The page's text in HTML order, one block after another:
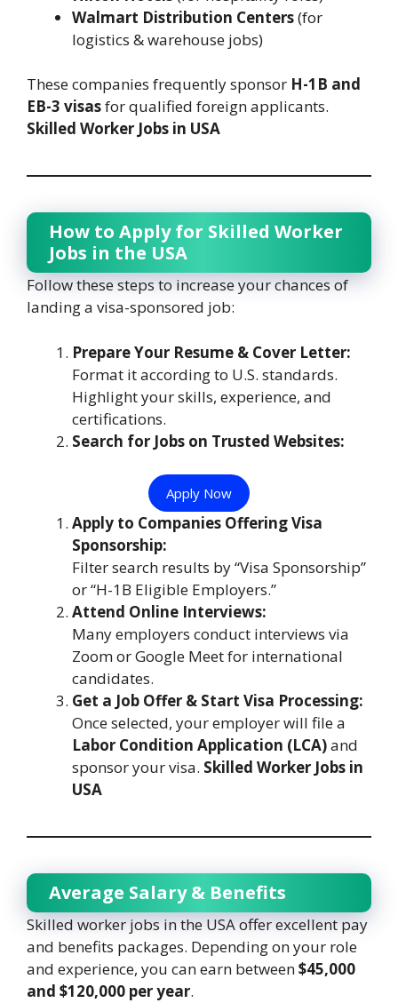
Walmart Distribution Centers(for
logistics & warehouse jobs)
These companies frequently sponsor H-1B and
EB-3 visasfor qualified foreign applicants.
Skilled Worker Jobs in USA
How to Apply for Skilled Worker
Jobs in the USA
Follow these steps to increase your chances of
landing a visa-sponsored job:
Prepare Your Resume & Cover Letter:
Format it according to U.S. standards.
Highlight your skills, experience, and
certifications.
Search for Jobs on Trusted Websites:
Apply Now
Apply to Companies Offering Visa
Sponsorship:
Filter search results by “Visa Sponsorship”
or “H-1B Eligible Employers.”
Attend Online Interviews:
Many employers conduct interviews via
Zoom or Google Meet for international
candidates.
Get a Job Offer & Start Visa Processing:
Once selected, your employer will file a
Labor Condition Application (LCA)and
sponsor your visa. Skilled Worker Jobs in
USA
Average Salary & Benefits
Skilled worker jobs in the USA offer excellent pay
and benefits packages. Depending on your role
and experience, you can earn between$45,000
and $120,000 per year.